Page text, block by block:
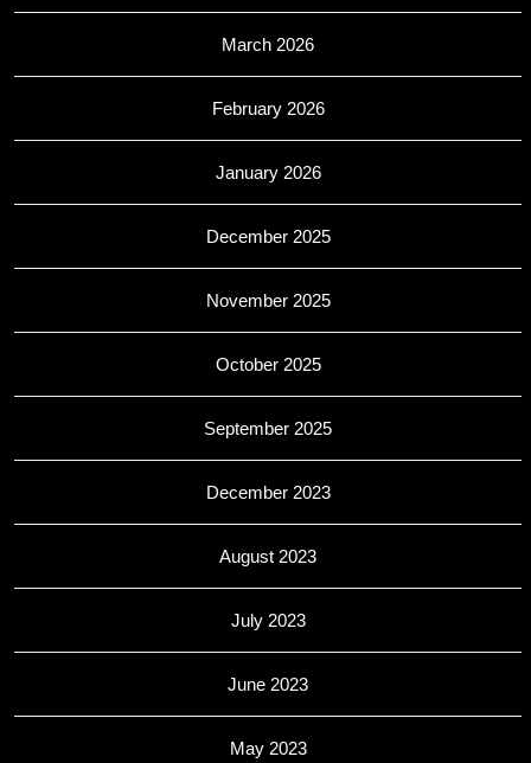
March 2026
February 2026
January 2026
December 2025
November 2025
October 2025
September 2025
December 2023
August 2023
July 2023
June 2023
May 2023